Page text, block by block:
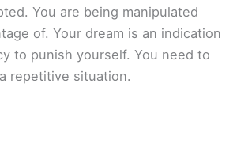
You are being manipulated
of. Your dream is an indication
to punish yourself. You need to
repetitive situation.